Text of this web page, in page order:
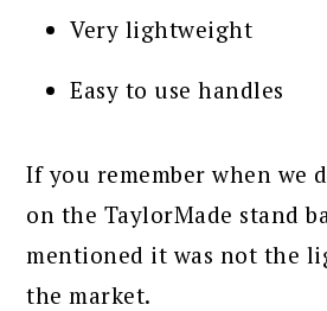
Very lightweight
Easy to use handles
If you remember when we
on the TaylorMade stand
mentioned it was not the
the market.